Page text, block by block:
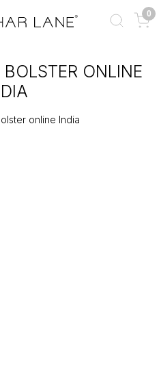
0
ONLINE
online India